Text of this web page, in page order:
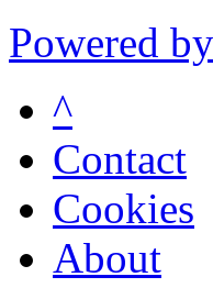
Powered by
^
Contact
Cookies
About